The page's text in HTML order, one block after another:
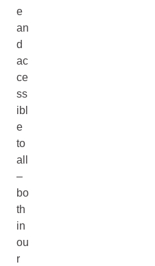
e
an
d
ac
ce
ss
ibl
e
to
all
–
bo
th
in
ou
r